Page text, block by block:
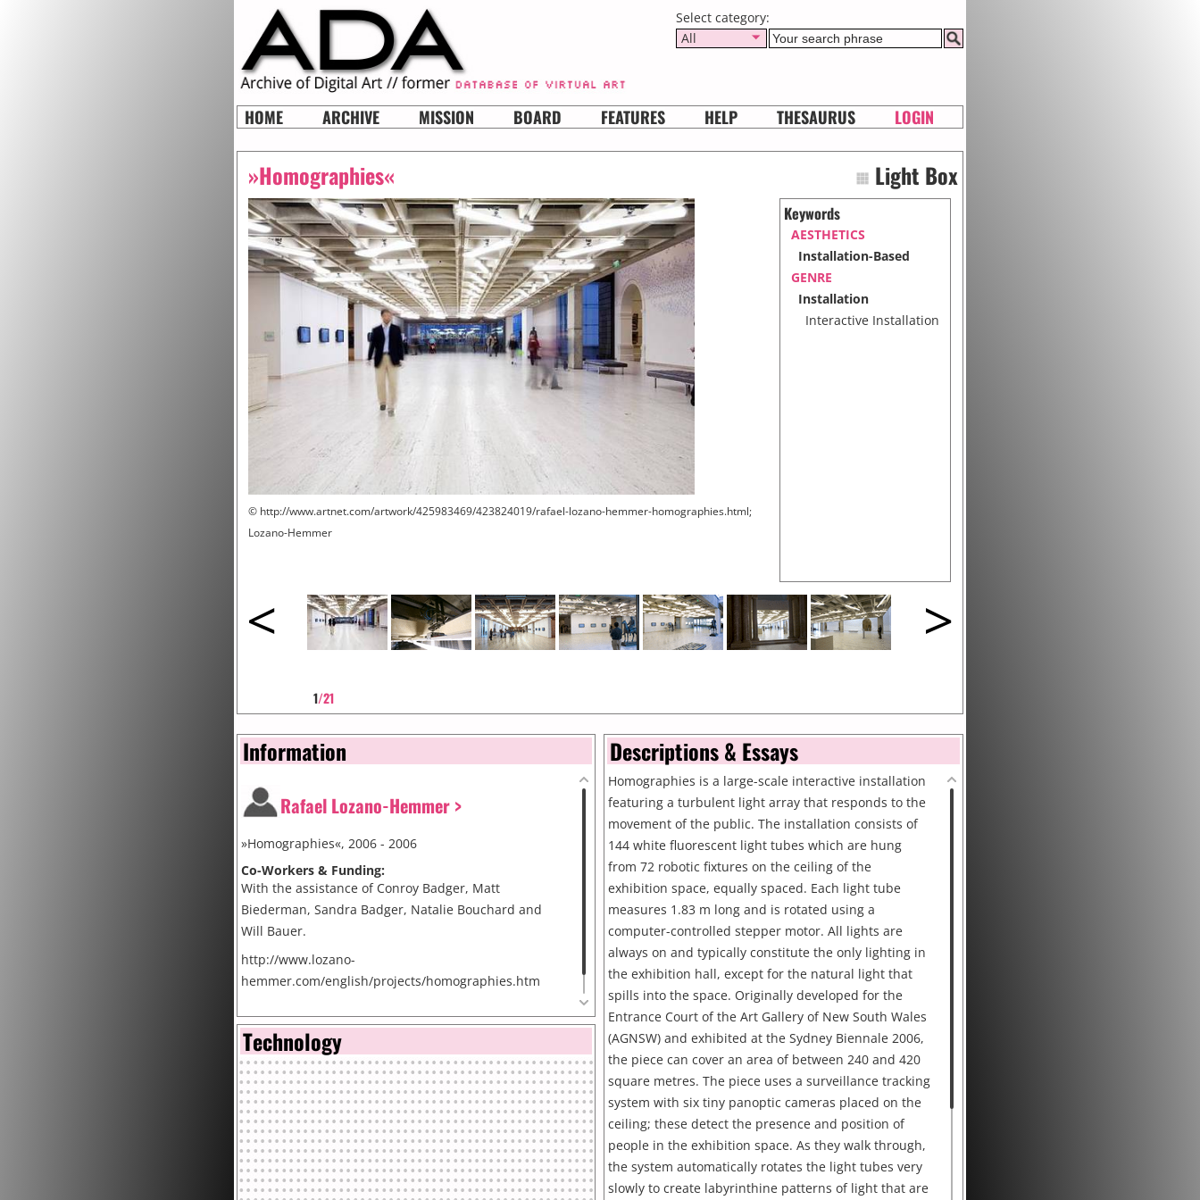
Select category:
All
HOME ARCHIVE MISSION BOARD FEATURES HELP THESAURUS LOGIN
»Homographies« Light Box
© http://www.artnet.com/artwork/425983469/423824019/rafael-lozano-hemmer-homographies.html;
Lozano-Hemmer
Keywords
AESTHETICS
Installation-Based
GENRE
Installation
Interactive Installation
< >
1/21
Information
Rafael Lozano-Hemmer >
»Homographies«, 2006 - 2006
Co-Workers & Funding:
With the assistance of Conroy Badger, Matt
Biederman, Sandra Badger, Natalie Bouchard and
Will Bauer.
http://www.lozano-
hemmer.com/english/projects/homographies.htm
Cite
Technology
Descriptions & Essays
Homographies is a large-scale interactive installation
featuring a turbulent light array that responds to the
movement of the public. The installation consists of
144 white fluorescent light tubes which are hung
from 72 robotic fixtures on the ceiling of the
exhibition space, equally spaced. Each light tube
measures 1.83 m long and is rotated using a
computer-controlled stepper motor. All lights are
always on and typically constitute the only lighting in
the exhibition hall, except for the natural light that
spills into the space. Originally developed for the
Entrance Court of the Art Gallery of New South Wales
(AGNSW) and exhibited at the Sydney Biennale 2006,
the piece can cover an area of between 240 and 420
square metres. The piece uses a surveillance tracking
system with six tiny panoptic cameras placed on the
ceiling; these detect the presence and position of
people in the exhibition space. As they walk through,
the system automatically rotates the light tubes very
slowly to create labyrinthine patterns of light that are